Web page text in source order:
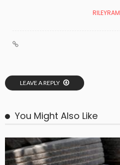
LEAVE A REPLY
You Might Also Like